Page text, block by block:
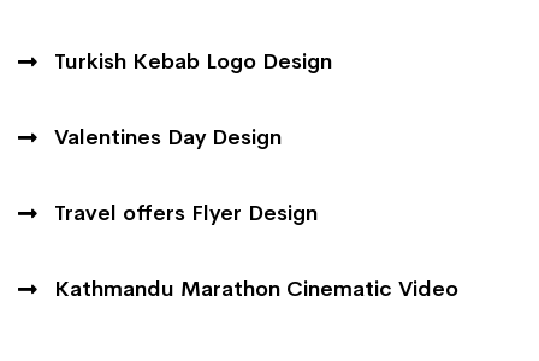
Turkish Kebab Logo Design
Valentines Day Design
Travel offers Flyer Design
Kathmandu Marathon Cinematic Video